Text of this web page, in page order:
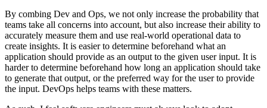
By combing Dev and Ops, we not only increase the probability that
teams take all concerns into account, but also increase their ability to
accurately measure them and use real-world operational data to
create insights. It is easier to determine beforehand what an
application should provide as an output to the given user input. It is
harder to determine beforehand how long an application should take
to generate that output, or the preferred way for the user to provide
the input. DevOps helps teams with these matters.